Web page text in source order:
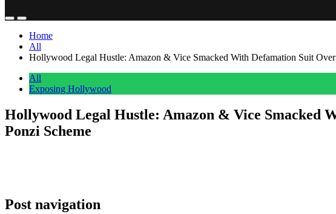
Home
All
Hollywood Legal Hustle: Amazon & Vice Smacked With Defamation Suit
All
Exposing Hollywood
Hollywood Legal Hustle: Amazon & Vice Smacked
Ponzi Scheme
Post navigation